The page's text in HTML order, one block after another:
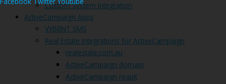
Custom System Integration
ActiveCampaign Apps
VYBRNT SMS
Real Estate Integrations for ActiveCampaign
realestate.com.au
ActiveCampaign domain
ActiveCampaign reapit